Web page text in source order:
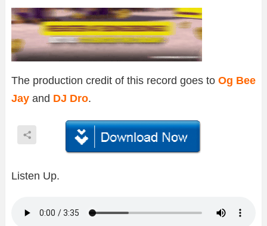
The production credit of this record goes to Og Bee
Jay and DJ Dro.
Listen Up.